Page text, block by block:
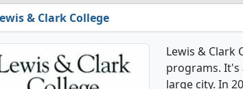
& Clark College
Lewis & Clark
programs. It's
large city. In